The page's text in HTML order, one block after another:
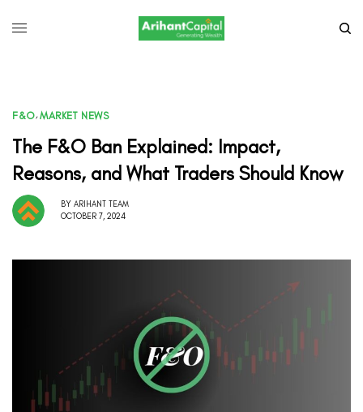
F&O,MARKET NEWS
The F&O Ban Explained: Impact,
Reasons, and What Traders Should Know
BY ARIHANT TEAM
OCTOBER 7, 2024